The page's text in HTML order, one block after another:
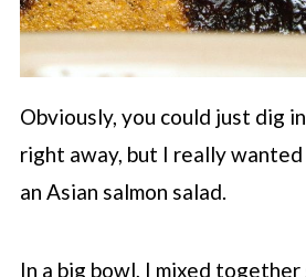
Obviously, you could just dig
right away, but I really
an Asian salmon salad.
In a big bowl, I mixed